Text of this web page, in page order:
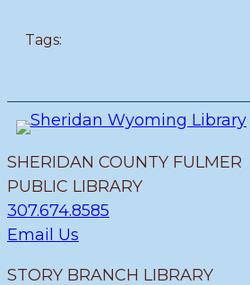
Tags:
SHERIDAN COUNTY FULMER
PUBLIC LIBRARY
307.674.8585
Email Us
STORY BRANCH LIBRARY